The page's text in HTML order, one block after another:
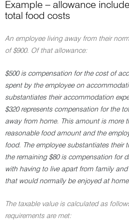
Example – allowance
total food costs
An employee living away from their
of $900. Of that allowance:
$500 is compensation for the cost of
spent by the employee on
substantiates their accommodation
$320 represents compensation for the
away from home. This amount is more
reasonable food amount and the
food. The employee substantiates their
the remaining $80 is compensation for
with having to live apart from family
that would normally be enjoyed at
The taxable value is calculated as
requirements are met: